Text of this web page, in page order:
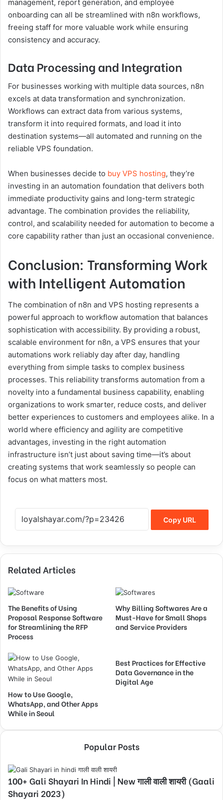
management, report generation, and employee
onboarding can all be streamlined with n8n workflows,
freeing staff for more valuable work while ensuring
consistency and accuracy.
Data Processing and Integration
For businesses working with multiple data sources, n8n
excels at data transformation and synchronization.
Workflows can extract data from various systems,
transform it into required formats, and load it into
destination systems—all automated and running on the
reliable VPS foundation.
When businesses decide to buy VPS hosting, they’re
investing in an automation foundation that delivers both
immediate productivity gains and long-term strategic
advantage. The combination provides the reliability,
control, and scalability needed for automation to become a
core capability rather than just an occasional convenience.
Conclusion: Transforming Work
with Intelligent Automation
The combination of n8n and VPS hosting represents a
powerful approach to workflow automation that balances
sophistication with accessibility. By providing a robust,
scalable environment for n8n, a VPS ensures that your
automations work reliably day after day, handling
everything from simple tasks to complex business
processes. This reliability transforms automation from a
novelty into a fundamental business capability, enabling
organizations to work smarter, reduce costs, and deliver
better experiences to customers and employees alike. In a
world where efficiency and agility are competitive
advantages, investing in the right automation
infrastructure isn’t just about saving time—it’s about
creating systems that work seamlessly so people can
focus on what matters most.
Copy URL
Related Articles
The Benefits of Using
Proposal Response Software
for Streamlining the RFP
Process
Why Billing Softwares Are a
Must-Have for Small Shops
and Service Providers
How to Use Google,
WhatsApp, and Other Apps
While in Seoul
Best Practices for Effective
Data Governance in the
Digital Age
Popular Posts
100+ Gali Shayari In Hindi | New गाली वाली शायरी (Gaali
Shayari 2023)